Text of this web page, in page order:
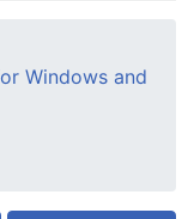
Windows and